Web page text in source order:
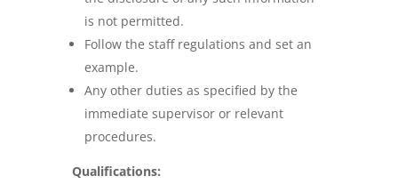
is not permitted.
Follow the staff regulations and set an
example.
Any other duties as specified by the
immediate supervisor or relevant
procedures.
Qualifications: